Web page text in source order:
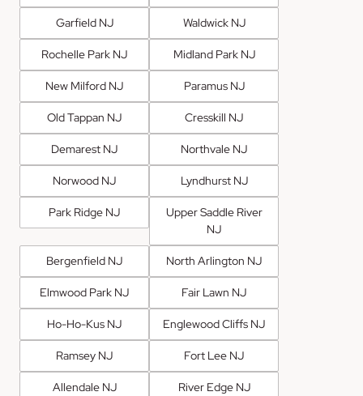
Garfield NJ Waldwick NJ
Rochelle Park NJ Midland Park NJ
New Milford NJ Paramus NJ
Old Tappan NJ Cresskill NJ
Demarest NJ Northvale NJ
Norwood NJ Lyndhurst NJ
Park Ridge NJ
Upper Saddle River
NJ
Bergenfield NJ North Arlington NJ
Elmwood Park NJ Fair Lawn NJ
Ho-Ho-Kus NJ Englewood Cliffs NJ
Ramsey NJ Fort Lee NJ
Allendale NJ River Edge NJ